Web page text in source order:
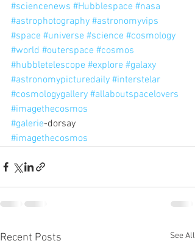
#sciencenews #Hubblespace #nasa
#astrophotography #astronomyvips
#space #universe #science #cosmology
#world #outerspace #cosmos
#hubbletelescope #explore #galaxy
#astronomypicturedaily #interstelar
#cosmologygallery #allaboutspacelovers
#imagethecosmos
#galerie-dorsay
#imagethecosmos
Recent Posts See All